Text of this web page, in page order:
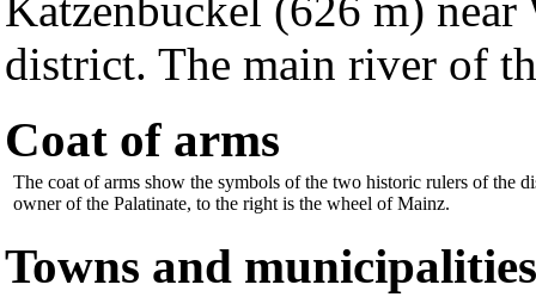
district. The main river of
Coat of arms
The coat of arms show the symbols of the two historic rulers of the
owner of the Palatinate, to the right is the wheel of Mainz.
Towns and municipalities